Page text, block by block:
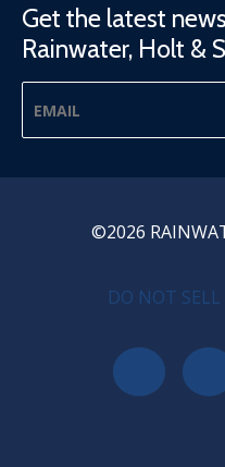
Get the latest
Rainwater, Holt &
©2026
PRIVACY MENU
DO NOT